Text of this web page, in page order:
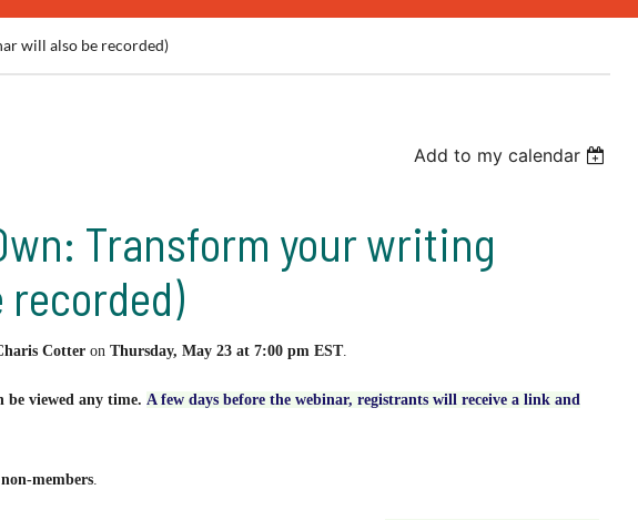
will also be recorded)
Add to my calendar
Transform your writing
recorded)
Cotter on Thursday, May 23 at 7:00 pm EST.
be viewed any time. A few days before the webinar, registrants will receive a link and
members.